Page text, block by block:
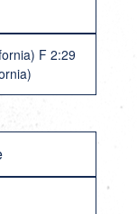
F 2:29